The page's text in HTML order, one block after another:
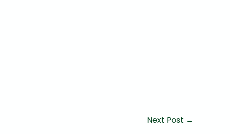
Next Post →